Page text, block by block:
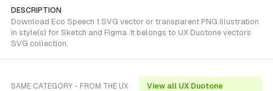
DESCRIPTION
Download Eco Speech 1 SVG vector or transparent PNG illustration
in style(s) for Sketch and Figma. It belongs to UX Duotone vectors
SVG collection.
SAME CATEGORY - FROM THE UX
View all UX Duotone